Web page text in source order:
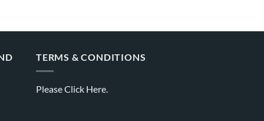
TERMS & CONDITIONS
PleaseClick Here.